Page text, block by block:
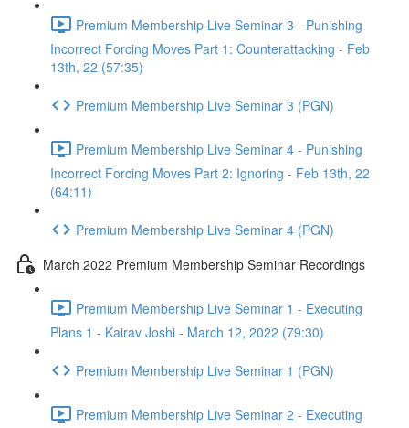
Premium Membership Live Seminar 3 - Punishing
Incorrect Forcing Moves Part 1: Counterattacking - Feb
13th, 22 (57:35)
Premium Membership Live Seminar 3 (PGN)
Premium Membership Live Seminar 4 - Punishing
Incorrect Forcing Moves Part 2: Ignoring - Feb 13th, 22
(64:11)
Premium Membership Live Seminar 4 (PGN)
March 2022 Premium Membership Seminar Recordings
Premium Membership Live Seminar 1 - Executing
Plans 1 - Kairav Joshi - March 12, 2022 (79:30)
Premium Membership Live Seminar 1 (PGN)
Premium Membership Live Seminar 2 - Executing